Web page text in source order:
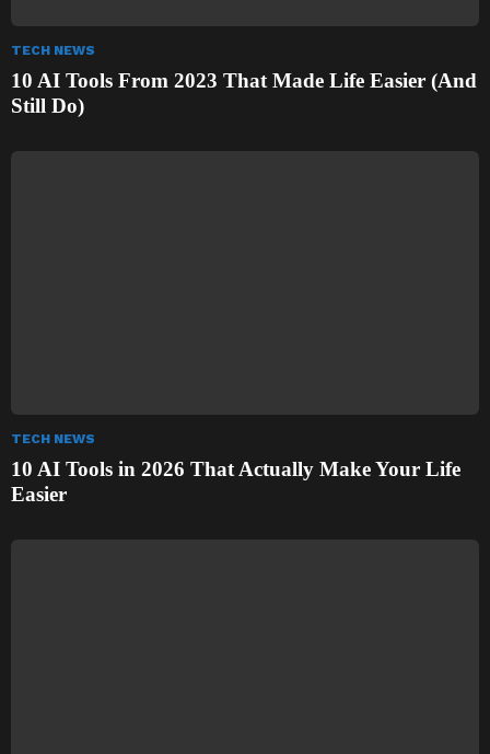
TECH NEWS
10 AI Tools From 2023 That Made Life Easier (And
Still Do)
TECH NEWS
10 AI Tools in 2026 That Actually Make Your Life
Easier